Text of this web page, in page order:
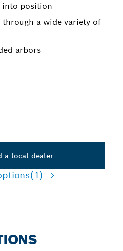
into position
a wide variety of
arbors
a local dealer
(1)